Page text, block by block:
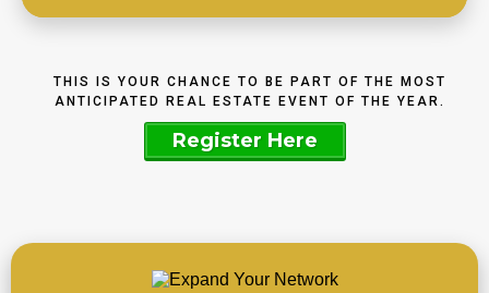
THIS IS YOUR CHANCE TO BE PART OF THE MOST
ANTICIPATED REAL ESTATE EVENT OF THE YEAR.
Register Here